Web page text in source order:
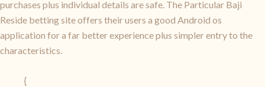
purchases plus individual details are safe. The Particular Baji
Reside betting site offers their users a good Android os
application for a far better experience plus simpler entry to the
characteristics.
{